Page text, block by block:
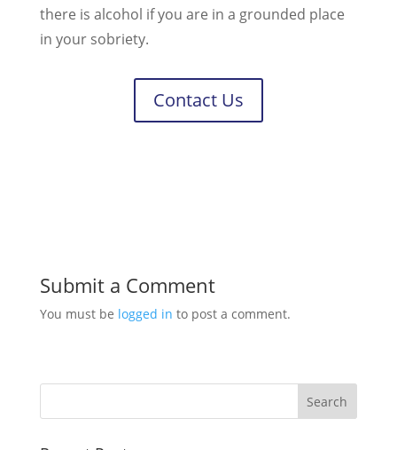
there is alcohol if you are in a grounded place
in your sobriety.
Contact Us
Submit a Comment
You must be logged in to post a comment.